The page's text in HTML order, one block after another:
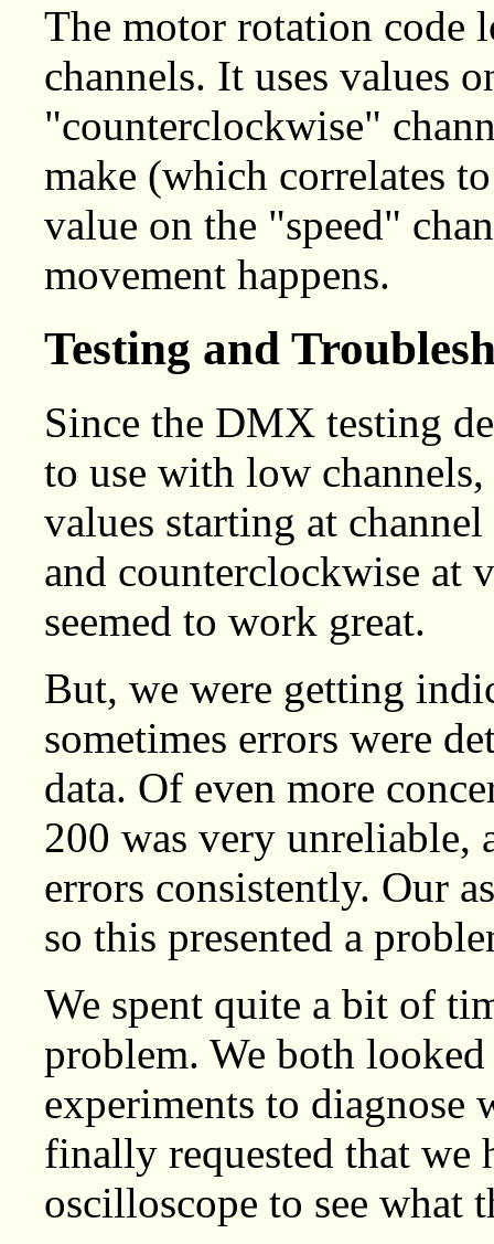
The motor rotation code
channels. It uses values
"counterclockwise"
make (which correlates
value on the "speed"
movement happens.
Testing and
Since the DMX testing
to use with low
values starting at
and counterclockwise at
seemed to work great.
But, we were getting
sometimes errors were
data. Of even more
200 was very unreliable,
errors consistently. Our
so this presented a
We spent quite a bit of
problem. We both
experiments to diagnose
finally requested that we
oscilloscope to see what